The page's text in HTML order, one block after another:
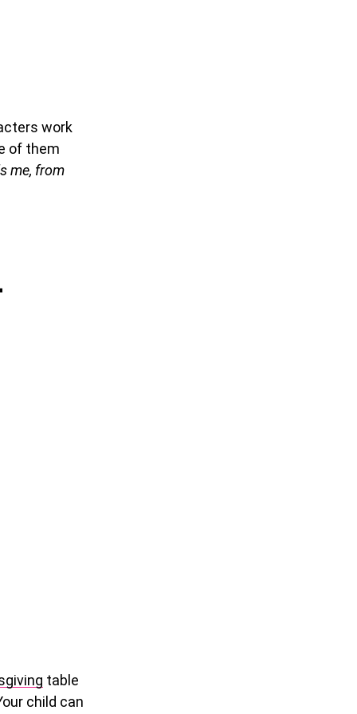
work
of them
me, from
table
child can